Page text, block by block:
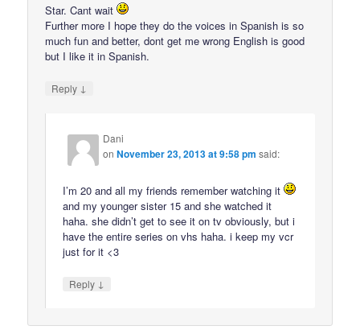
Star. Cant wait
Further more I hope they do the voices in Spanish is so
much fun and better, dont get me wrong English is good
but I like it in Spanish.
Reply ↓
Dani
onNovember 23, 2013 at 9:58 pm said:
I’m 20 and all my friends remember watching it
and my younger sister 15 and she watched it
haha. she didn’t get to see it on tv obviously, but i
have the entire series on vhs haha. i keep my vcr
just for it <3
Reply ↓